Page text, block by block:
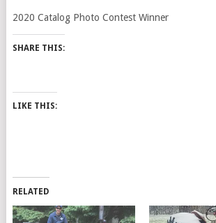
2020 Catalog Photo Contest Winner
SHARE THIS:
LIKE THIS:
RELATED